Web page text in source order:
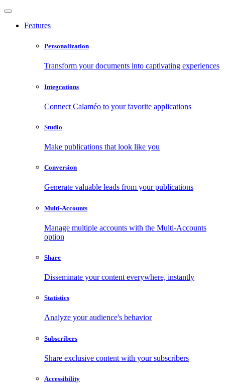
Features
Personalization
Transform your documents into captivating experiences
Integrations
Connect Calaméo to your favorite applications
Studio
Make publications that look like you
Conversion
Generate valuable leads from your publications
Multi-Accounts
Manage multiple accounts with the Multi-Accounts
option
Share
Disseminate your content everywhere, instantly
Statistics
Analyze your audience's behavior
Subscribers
Share exclusive content with your subscribers
Accessibility